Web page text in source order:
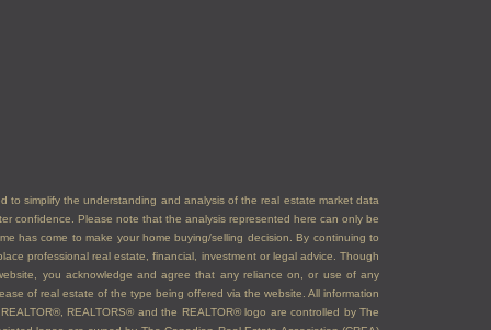
to simplify the understanding and analysis of the real estate market data
confidence. Please note that the analysis represented here can only be
has come to make your home buying/selling decision. By continuing to
professional real estate, financial, investment or legal advice. Though
you acknowledge and agree that any reliance on, or use of any
of real estate of the type being offered via the website. All information
REALTORS® and the REALTOR® logo are controlled by The